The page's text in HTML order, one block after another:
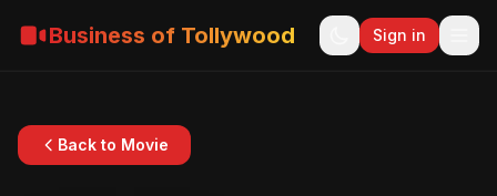
Business of Tollywood Sign in
Back to Movie